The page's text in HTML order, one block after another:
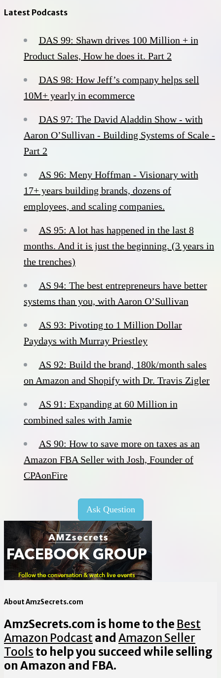
Latest Podcasts
DAS 99: Shawn drives 100 Million + in
Product Sales, How he does it. Part 2
DAS 98: How Jeff’s company helps sell
10M+ yearly in ecommerce
DAS 97: The David Aladdin Show - with
Aaron O’Sullivan - Building Systems of Scale -
Part 2
AS 96: Meny Hoffman - Visionary with
17+ years building brands, dozens of
employees, and scaling companies.
AS 95: A lot has happened in the last 8
months. And it is just the beginning. (3 years in
the trenches)
AS 94: The best entrepreneurs have better
systems than you, with Aaron O’Sullivan
AS 93: Pivoting to 1 Million Dollar
Paydays with Murray Priestley
AS 92: Build the brand, 180k/month sales
on Amazon and Shopify with Dr. Travis Zigler
AS 91: Expanding at 60 Million in
combined sales with Jamie
AS 90: How to save more on taxes as an
Amazon FBA Seller with Josh, Founder of
CPAonFire
Ask Question
About AmzSecrets.com
AmzSecrets.com is home to the Best
Amazon Podcastand Amazon Seller
Tools to help you succeed while selling
on Amazon and FBA.